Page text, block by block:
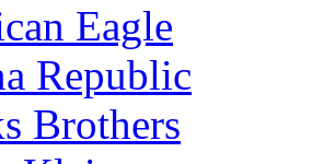
Eagle
Republic
Brothers